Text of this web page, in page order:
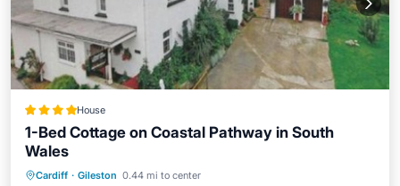
House
1-Bed Cottage on Coastal Pathway in South
Wales
Cardiff · Gileston 0.44 mi to center
Parking View